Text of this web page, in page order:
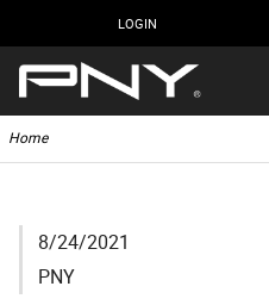
LOGIN
Home
8/24/2021
PNY